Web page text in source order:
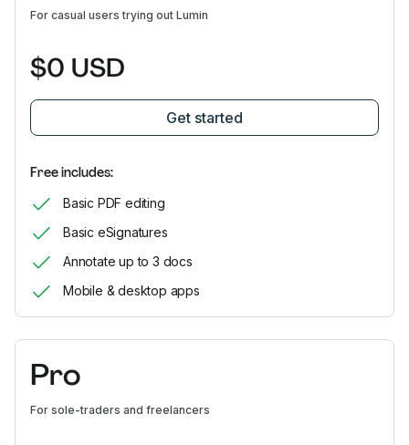
For casual users trying out Lumin
$0 USD
Get started
Free includes:
Basic PDF editing
Basic eSignatures
Annotate up to 3 docs
Mobile & desktop apps
Pro
For sole-traders and freelancers